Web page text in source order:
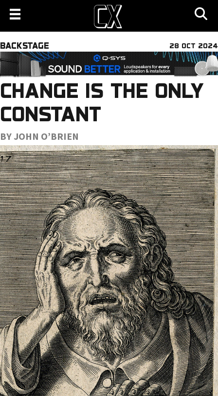
BACKSTAGE 28 OCT 2024
CHANGE IS THE ONLY
CONSTANT
BY JOHN O’BRIEN